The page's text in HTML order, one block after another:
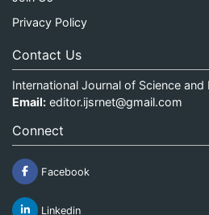
Privacy Policy
Contact Us
International Journal of Science and
Email: editor.ijsrnet@gmail.com
Connect
Facebook
Linkedin